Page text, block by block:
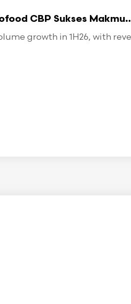
CBP Sukses
growth in 1H26, with